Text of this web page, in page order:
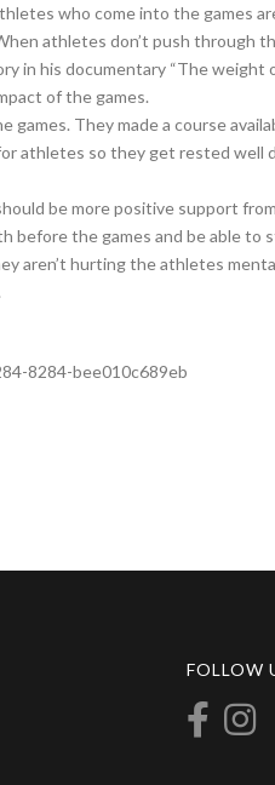
who come into the games
athletes don’t push through
in his documentary “The weight
of the games.
games. They made a course
athletes so they get rested well
be more positive support
before the games and be able to
aren’t hurting the athletes
8284-bee010c689eb
FOLLOW